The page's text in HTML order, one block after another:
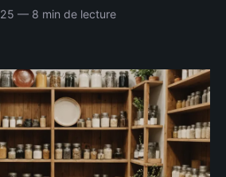
— 8 min de lecture